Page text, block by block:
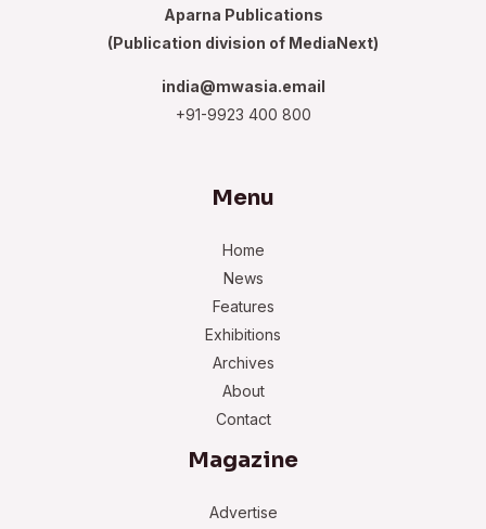
Aparna Publications
(Publication division of MediaNext)
india@mwasia.email
+91-9923 400 800
Menu
Home
News
Features
Exhibitions
Archives
About
Contact
Magazine
Advertise